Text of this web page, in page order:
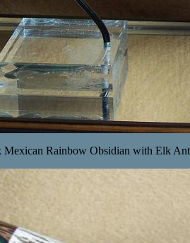
Mexican Rainbow Obsidian with Elk